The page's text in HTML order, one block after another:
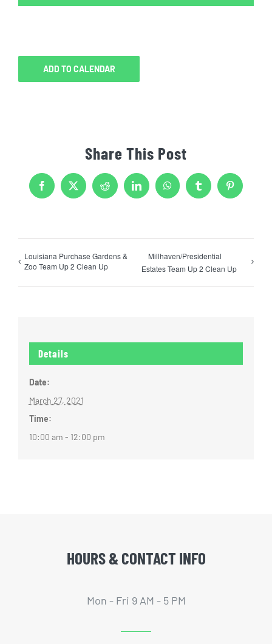
ADD TO CALENDAR
Share This Post
Facebook
X Reddit LinkedInWhatsAppTumblr Pinterest
Louisiana Purchase Gardens &
Zoo Team Up 2 Clean Up
Millhaven/Presidential
Estates Team Up 2 Clean Up
Details
Date:
March 27, 2021
Time:
10:00 am - 12:00 pm
HOURS & CONTACT INFO
Mon - Fri 9 AM - 5 PM